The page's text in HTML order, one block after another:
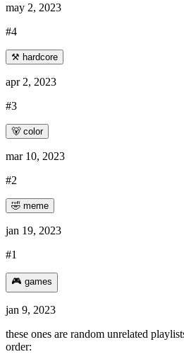
may 2, 2023
#4
⚒️ hardcore
apr 2, 2023
#3
🐻 color
mar 10, 2023
#2
🤣 meme
jan 19, 2023
#1
🎮 games
jan 9, 2023
these ones are random unrelated
order: